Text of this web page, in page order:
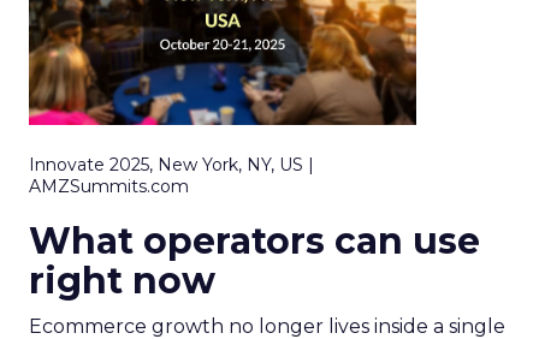
Innovate 2025, New York, NY, US |
AMZSummits.com
What operators can use
right now
Ecommerce growth no longer lives inside a single